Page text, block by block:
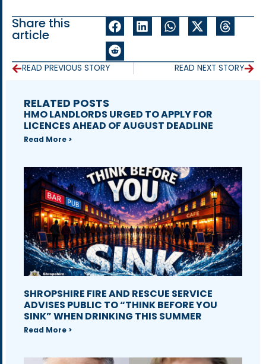
Share this
article
READ PREVIOUS STORY READ NEXT STORY
RELATED POSTS
HMO LANDLORDS URGED TO APPLY FOR
LICENCES AHEAD OF AUGUST DEADLINE
Read More >
SHROPSHIRE FIRE AND RESCUE SERVICE
ADVISES PUBLIC TO “THINK BEFORE YOU
SINK” WHEN DRINKING THIS SUMMER
Read More >